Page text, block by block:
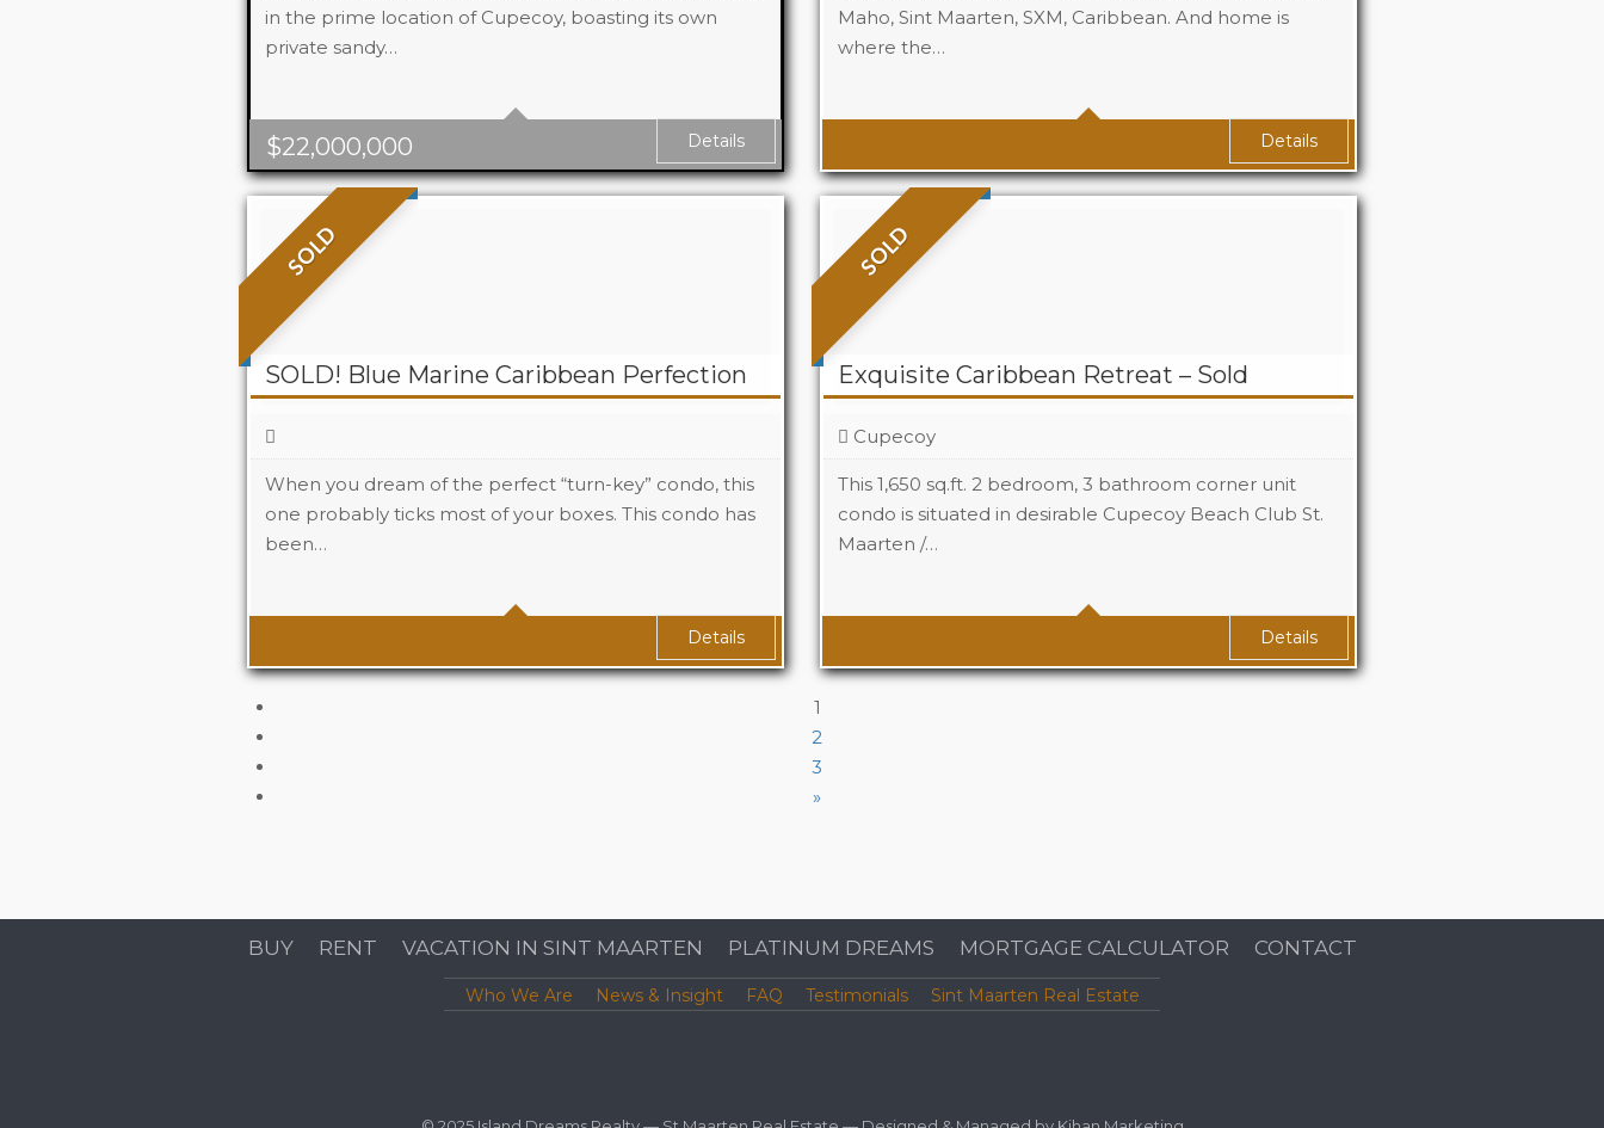
$22,000,000
in the prime location of Cupecoy, boasting its own
private sandy…
Details
Maho, Sint Maarten, SXM, Caribbean. And home is
where the…
Beds
Details
SOLD
SOLD! Blue Marine Caribbean Perfection
When you dream of the perfect “turn-key” condo, this
one probably ticks most of your boxes. This condo has
been…
Beds
1345 sqf (125m2) interior PLUS 1345 sqfDetails
SOLD
Exquisite Caribbean Retreat – Sold
Cupecoy
This 1,650 sq.ft. 2 bedroom, 3 bathroom corner unit
condo is situated in desirable Cupecoy Beach Club St.
Maarten /…
Beds
Details
1
2
3
»
BUY RENT VACATION IN SINT MAARTEN PLATINUM DREAMS MORTGAGE CALCULATOR CONTACT
Who We Are News & Insight FAQ Testimonials Sint Maarten Real Estate